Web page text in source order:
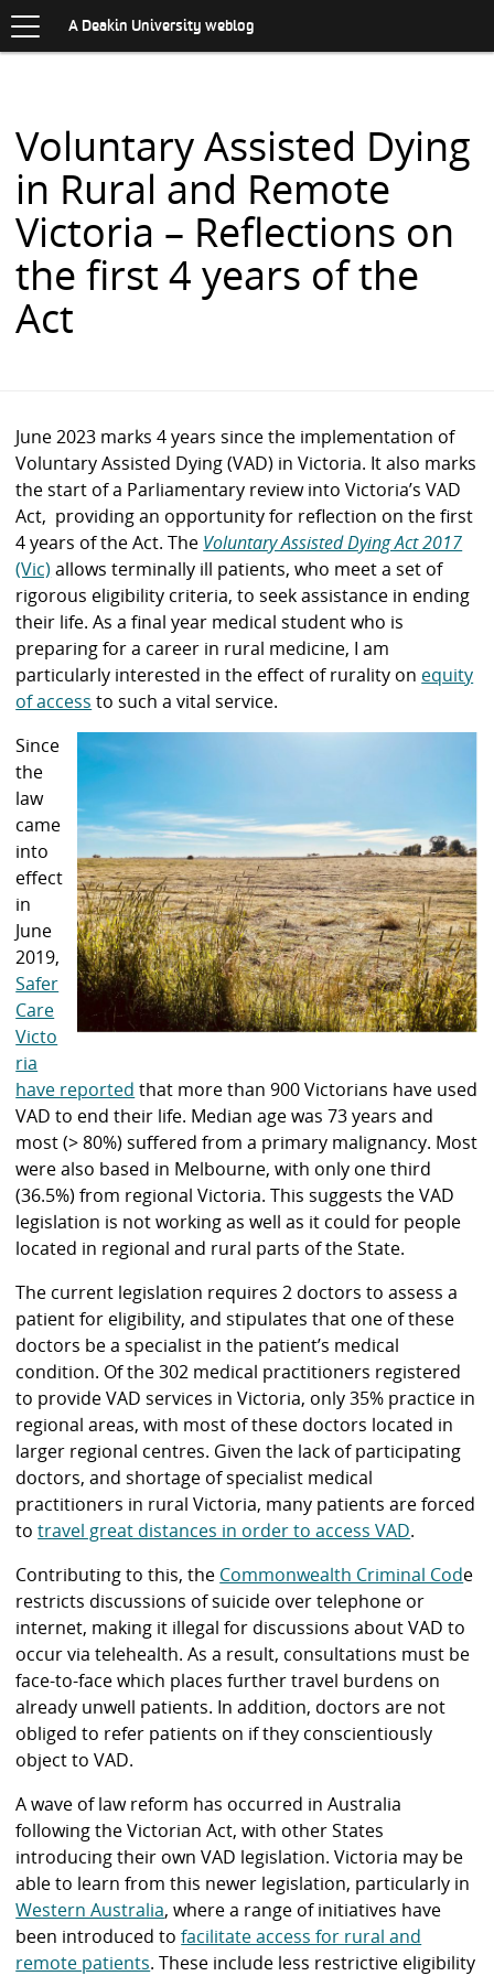
S
K
C
N
T
E
N
T
navigationA Deakin University weblog
Voluntary Assisted Dying
in Rural and Remote
Victoria – Reflections on
the first 4 years of the
Act
June 2023 marks 4 years since the implementation of
Voluntary Assisted Dying (VAD) in Victoria. It also marks
the start of a Parliamentary review into Victoria’s VAD
Act, providing an opportunity for reflection on the first
4 years of the Act. The Voluntary Assisted Dying Act 2017
(Vic) allows terminally ill patients, who meet a set of
rigorous eligibility criteria, to seek assistance in ending
their life. As a final year medical student who is
preparing for a career in rural medicine, I am
particularly interested in the effect of rurality on equity
of access to such a vital service.
Since
the
law
came
into
effect
in
June
2019,
Safer
Care
Victo
ria
have reported that more than 900 Victorians have used
VAD to end their life. Median age was 73 years and
most (> 80%) suffered from a primary malignancy. Most
were also based in Melbourne, with only one third
(36.5%) from regional Victoria. This suggests the VAD
legislation is not working as well as it could for people
located in regional and rural parts of the State.
The current legislation requires 2 doctors to assess a
patient for eligibility, and stipulates that one of these
doctors be a specialist in the patient’s medical
condition. Of the 302 medical practitioners registered
to provide VAD services in Victoria, only 35% practice in
regional areas, with most of these doctors located in
larger regional centres. Given the lack of participating
doctors, and shortage of specialist medical
practitioners in rural Victoria, many patients are forced
totravel great distances in order to access VAD.
Contributing to this, the Commonwealth Criminal Code
restricts discussions of suicide over telephone or
internet, making it illegal for discussions about VAD to
occur via telehealth. As a result, consultations must be
face-to-face which places further travel burdens on
already unwell patients. In addition, doctors are not
obliged to refer patients on if they conscientiously
object to VAD.
A wave of law reform has occurred in Australia
following the Victorian Act, with other States
introducing their own VAD legislation. Victoria may be
able to learn from this newer legislation, particularly in
Western Australia, where a range of initiatives have
been introduced tofacilitate access for rural and
remote patients. These include less restrictive eligibility